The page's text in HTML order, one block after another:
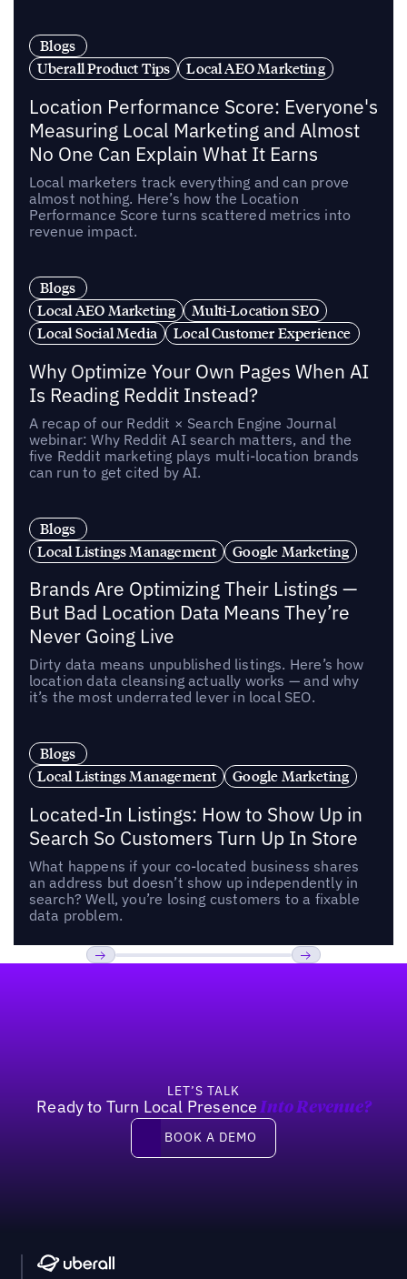
Blogs
Uberall Product Tips
Local AEO Marketing
Location Performance Score: Everyone's
Measuring Local Marketing and Almost
No One Can Explain What It Earns
Local marketers track everything and can prove
almost nothing. Here’s how the Location
Performance Score turns scattered metrics into
revenue impact.
Blogs
Local AEO Marketing
Multi-Location SEO
Local Social Media
Local Customer Experience
Why Optimize Your Own Pages When AI
Is Reading Reddit Instead?
A recap of our Reddit × Search Engine Journal
webinar: Why Reddit AI search matters, and the
five Reddit marketing plays multi-location brands
can run to get cited by AI.
Blogs
Local Listings Management
Google Marketing
Brands Are Optimizing Their Listings —
But Bad Location Data Means They’re
Never Going Live
Dirty data means unpublished listings. Here’s how
location data cleansing actually works — and why
it’s the most underrated lever in local SEO.
Blogs
Local Listings Management
Google Marketing
Located-In Listings: How to Show Up in
Search So Customers Turn Up In Store
What happens if your co-located business shares
an address but doesn’t show up independently in
search? Well, you’re losing customers to a fixable
data problem.
LET’S TALK
Ready to Turn Local Presence Into Revenue?
Book a demo
BOOK A DEMO